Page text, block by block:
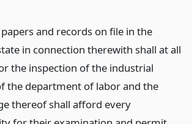
and records on file in the
in connection therewith shall at all
the inspection of the industrial
the department of labor and the
thereof shall afford every